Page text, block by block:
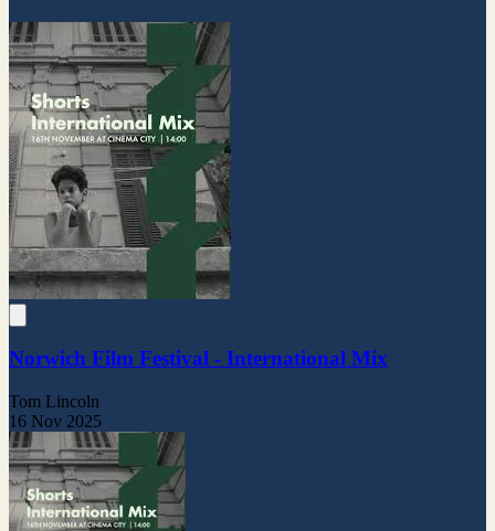
Norwich Film Festival - International Mix
Tom Lincoln
16 Nov 2025